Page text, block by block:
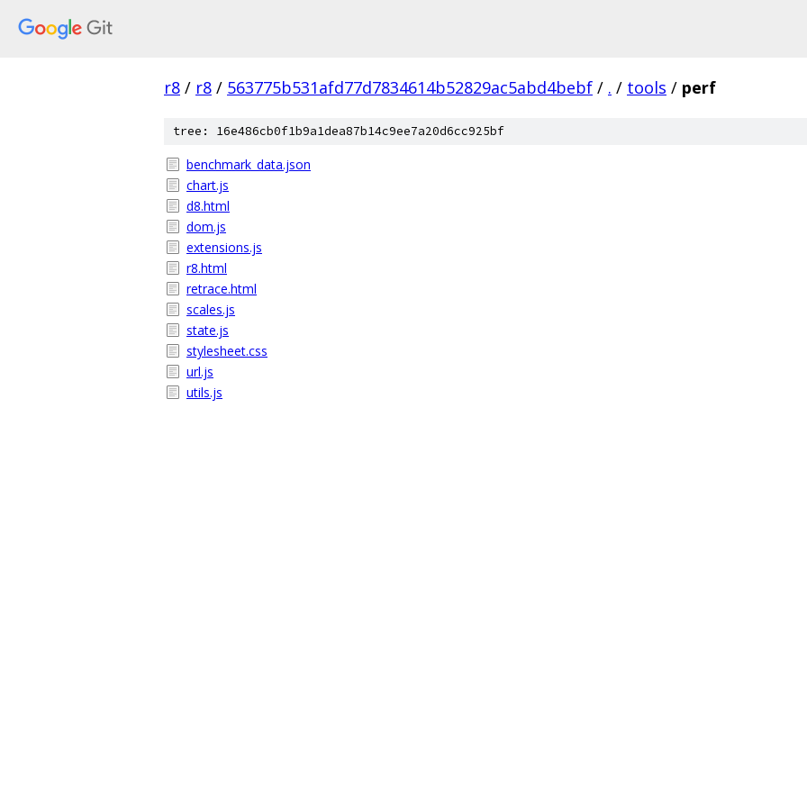
r8 / r8 / 563775b531afd77d7834614b52829ac5abd4bebf / . / tools / perf
tree: 16e486cb0f1b9a1dea87b14c9ee7a20d6cc925bf
benchmark_data.json
chart.js
d8.html
dom.js
extensions.js
r8.html
retrace.html
scales.js
state.js
stylesheet.css
url.js
utils.js